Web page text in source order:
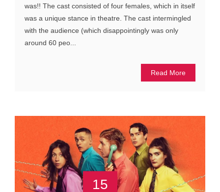
was!! The cast consisted of four females, which in itself
was a unique stance in theatre. The cast intermingled
with the audience (which disappointingly was only
around 60 peo...
Read More
15